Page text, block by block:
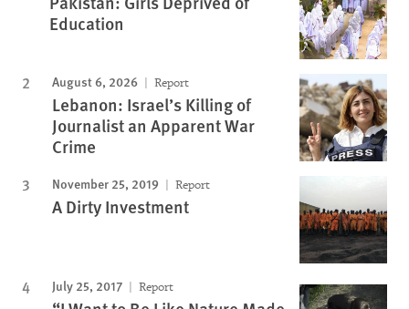
Education
August 6, 2026 Report
Lebanon: Israel’s Killing of
Journalist an Apparent War
Crime
November 25, 2019 Report
A Dirty Investment
July 25, 2017 Report